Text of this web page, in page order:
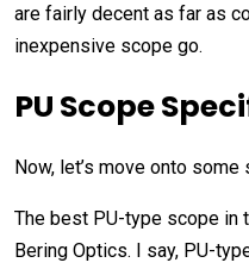
are fairly decent as far as
inexpensive scope go.
PU Scope
Now, let’s move onto
The best PU-type scope in
Bering Optics. I say, PU-